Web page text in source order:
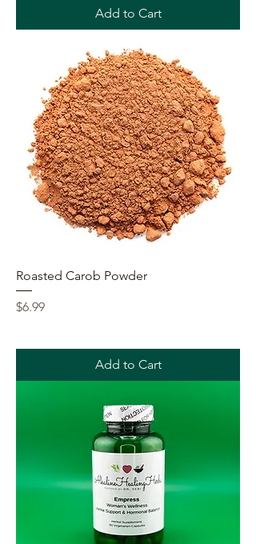
Add to Cart
Roasted Carob Powder
Price
$6.99
Add to Cart